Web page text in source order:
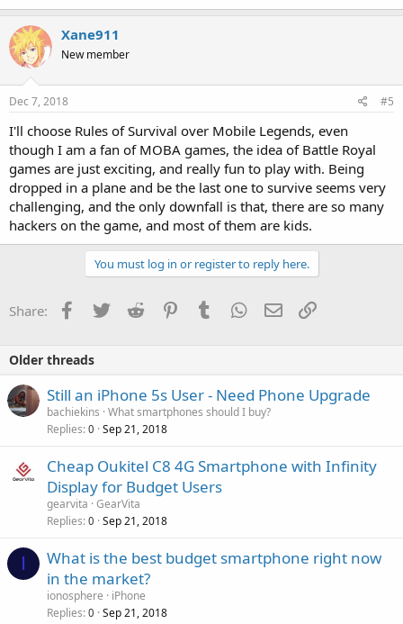
Xane911
New member
Dec 7, 2018 #5
I'll choose Rules of Survival over Mobile Legends, even
though I am a fan of MOBA games, the idea of Battle Royal
games are just exciting, and really fun to play with. Being
dropped in a plane and be the last one to survive seems very
challenging, and the only downfall is that, there are so many
hackers on the game, and most of them are kids.
You must log in or register to reply here.
Share: Facebook
Twitter Reddit PinterestTumblr WhatsApp
Email
Older threads
Still an iPhone 5s User - Need Phone Upgrade
bachiekins What smartphones should I buy?
Replies 0 Sep 21, 2018
Cheap Oukitel C8 4G Smartphone with Infinity
Display for Budget Users
gearvita GearVita
Replies 0 Sep 21, 2018
I
What is the best budget smartphone right now
in the market?
ionosphere
iPhone
Replies 0 Sep 21, 2018